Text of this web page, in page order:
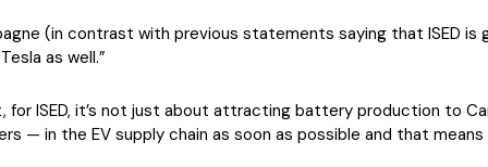
(in contrast with previous statements saying that ISED is
as well.”
ISED, it’s not just about attracting battery production to
— in the EV supply chain as soon as possible and that means